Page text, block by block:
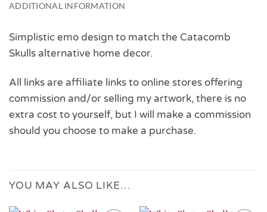
ADDITIONAL INFORMATION
Simplistic emo design to match the Catacomb
Skulls alternative home decor.
All links are affiliate links to online stores offering
commission and/or selling my artwork, there is no
extra cost to yourself, but I will make a commission
should you choose to make a purchase.
YOU MAY ALSO LIKE…